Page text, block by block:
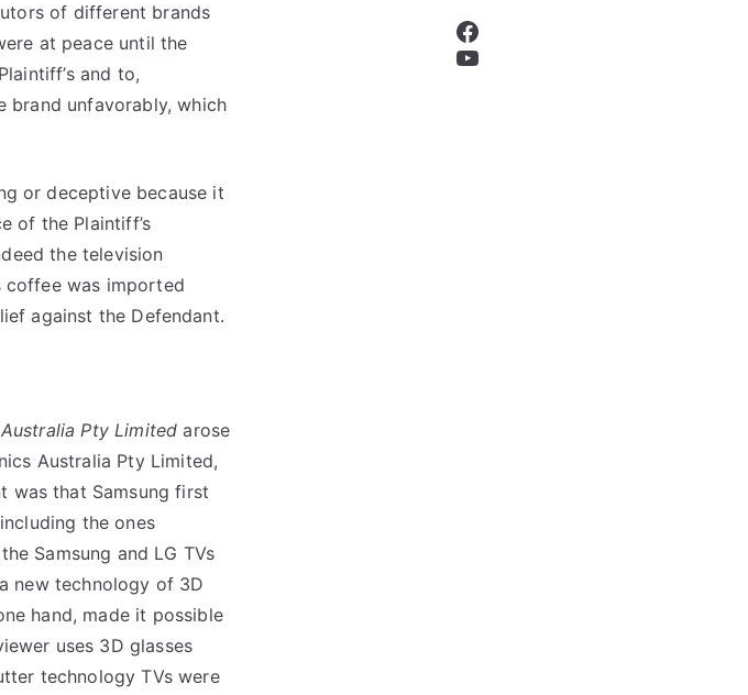
of different brands
at peace until the
and to,
brand unfavorably, which
or deceptive because it
of the Plaintiff’s
the television
coffee was imported
against the Defendant.
Pty Limitedarose
Australia Pty Limited,
was that Samsung first
the ones
Samsung and LG TVs
new technology of 3D
hand, made it possible
uses 3D glasses
technology TVs were
Facebook
YouTube